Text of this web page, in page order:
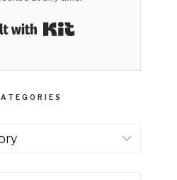
Built with Kit